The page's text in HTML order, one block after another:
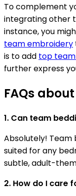
To complement
integrating other
instance, you
team embroidery
is to add top
further express
FAQs
1. Can team
Absolutely! Team
suited for any
subtle, adult-
2. How do I care